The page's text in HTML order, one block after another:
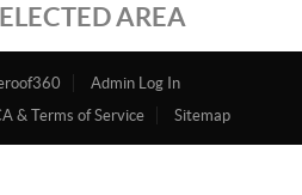
AREA
Admin Log In
& Terms of Service Sitemap